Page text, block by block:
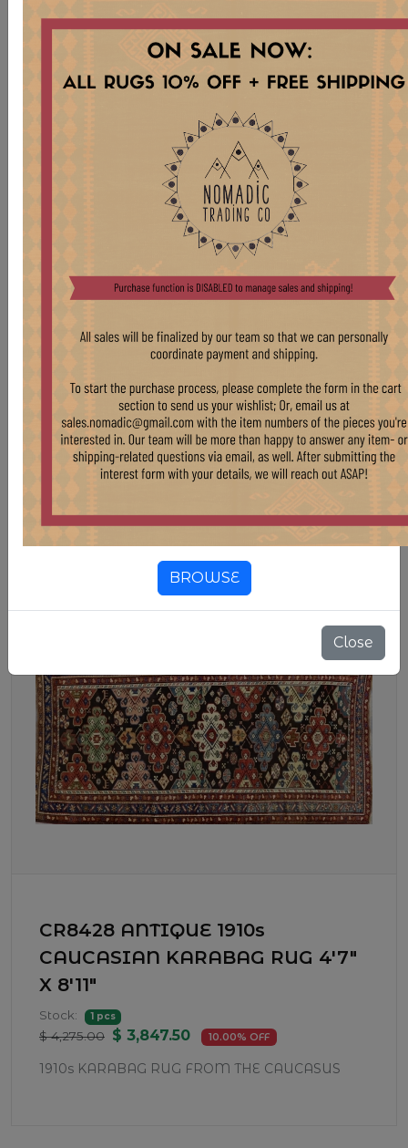
CR8428 ANTIQUE 1910s
CAUCASIAN KARABAG RUG 4'7"
X 8'11"
1 pcs
CR8428 ANTIQUE 1910s
CAUCASIAN KARABAG RUG 4'7"
X 8'11"
Stock: 1 pcs
$ 4,275.00 $ 3,847.50 10.00% OFF
1910s KARABAG RUG FROM THE CAUCASUS
BROWSE
Close